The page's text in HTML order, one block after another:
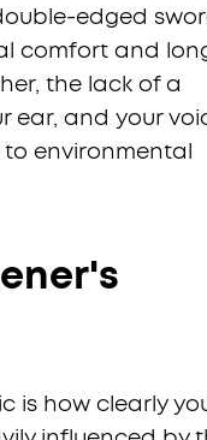
edged
comfort and
the lack of a
ear, and your
environmental
is how clearly